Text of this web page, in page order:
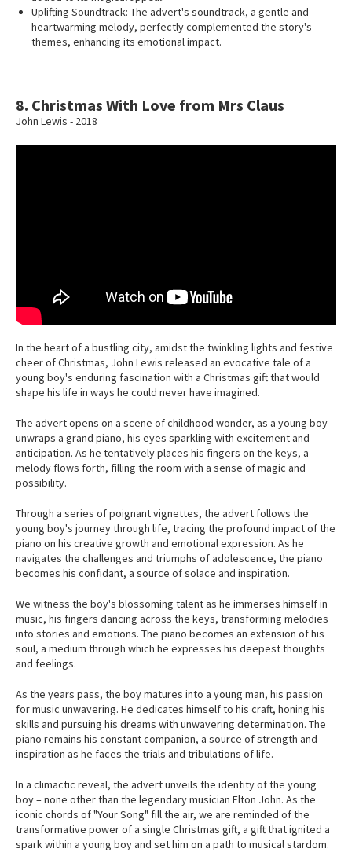
Uplifting Soundtrack: The advert's soundtrack, a gentle and
heartwarming melody, perfectly complemented the story's
themes, enhancing its emotional impact.
8. Christmas With Love from Mrs Claus
John Lewis - 2018
In the heart of a bustling city, amidst the twinkling lights and festive
cheer of Christmas, John Lewis released an evocative tale of a
young boy's enduring fascination with a Christmas gift that would
shape his life in ways he could never have imagined.
The advert opens on a scene of childhood wonder, as a young boy
unwraps a grand piano, his eyes sparkling with excitement and
anticipation. As he tentatively places his fingers on the keys, a
melody flows forth, filling the room with a sense of magic and
possibility.
Through a series of poignant vignettes, the advert follows the
young boy's journey through life, tracing the profound impact of the
piano on his creative growth and emotional expression. As he
navigates the challenges and triumphs of adolescence, the piano
becomes his confidant, a source of solace and inspiration.
We witness the boy's blossoming talent as he immerses himself in
music, his fingers dancing across the keys, transforming melodies
into stories and emotions. The piano becomes an extension of his
soul, a medium through which he expresses his deepest thoughts
and feelings.
As the years pass, the boy matures into a young man, his passion
for music unwavering. He dedicates himself to his craft, honing his
skills and pursuing his dreams with unwavering determination. The
piano remains his constant companion, a source of strength and
inspiration as he faces the trials and tribulations of life.
In a climactic reveal, the advert unveils the identity of the young
boy – none other than the legendary musician Elton John. As the
iconic chords of "Your Song" fill the air, we are reminded of the
transformative power of a single Christmas gift, a gift that ignited a
spark within a young boy and set him on a path to musical stardom.